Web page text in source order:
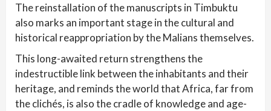
The reinstallation of the manuscripts in Timbuktu
also marks an important stage in the cultural and
historical reappropriation by the Malians themselves.
This long-awaited return strengthens the
indestructible link between the inhabitants and their
heritage, and reminds the world that Africa, far from
the clichés, is also the cradle of knowledge and age-